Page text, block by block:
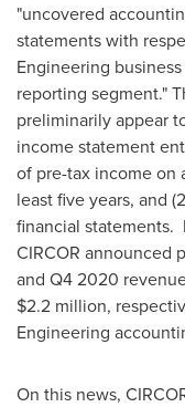
"uncovered
statements with
Engineering
reporting segment."
preliminarily appear
income statement
of pre-tax income on
least five years, and
financial statements.
CIRCOR announced
and Q4 2020
$2.2 million,
Engineering
On this news,